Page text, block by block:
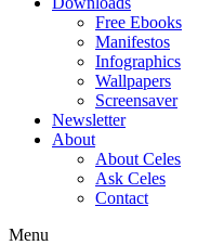
Free Ebooks
Manifestos
Infographics
Wallpapers
Screensaver
Newsletter
About
About Celes
Ask Celes
Contact
Menu